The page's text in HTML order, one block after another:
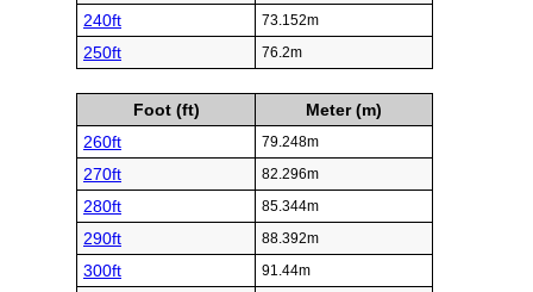
240ft 73.152m
250ft 76.2m
Foot (ft)
Meter (m)
260ft
79.248m
270ft 82.296m
280ft 85.344m
290ft 88.392m
300ft 91.44m